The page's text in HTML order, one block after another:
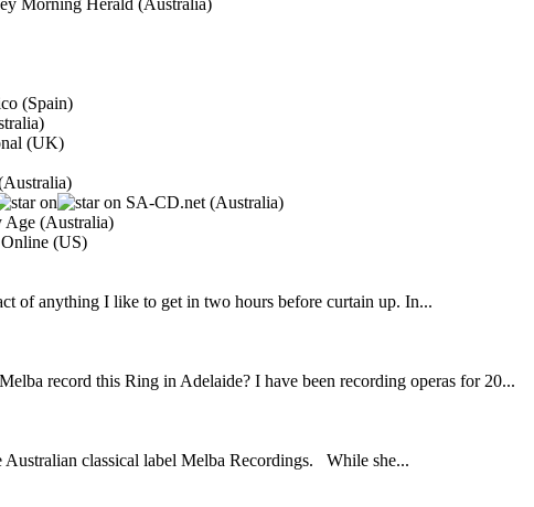
Morning Herald (Australia)
(Spain)
(UK)
SA-CD.net (Australia)
Age (Australia)
(US)
of anything I like to get in two hours before curtain up. In...
record this Ring in Adelaide? I have been recording operas for 20...
Australian classical label Melba Recordings. While she...